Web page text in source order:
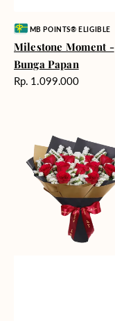
Vendor:MB POINTS® ELIGIBLE
Milestone Moment -
Bunga Papan
Harga
Rp. 1.099.000
Snow